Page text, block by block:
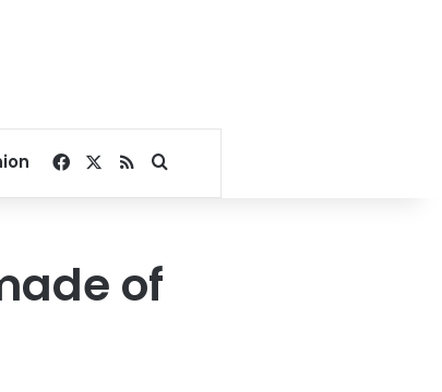
Facebook
RSSSearch for
of